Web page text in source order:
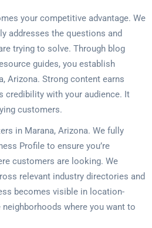
your competitive advantage. We
addresses the questions and
trying to solve. Through blog
guides, you establish
Arizona. Strong content earns
credibility with your audience. It
customers.
in Marana, Arizona. We fully
Profile to ensure you’re
customers are looking. We
relevant industry directories and
becomes visible in location-
where you want to